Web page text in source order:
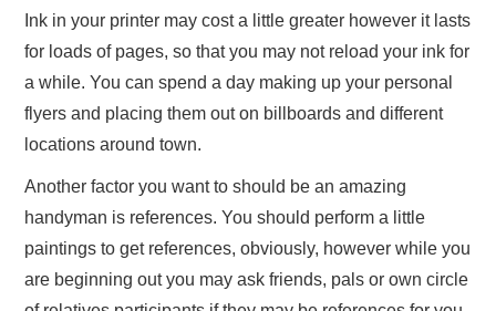
Ink in your printer may cost a little greater however it lasts
for loads of pages, so that you may not reload your ink for
a while. You can spend a day making up your personal
flyers and placing them out on billboards and different
locations around town.
Another factor you want to should be an amazing
handyman is references. You should perform a little
paintings to get references, obviously, however while you
are beginning out you may ask friends, pals or own circle